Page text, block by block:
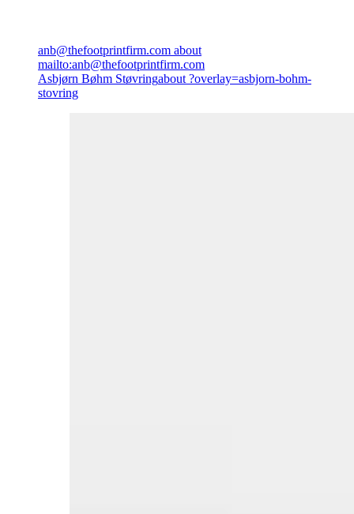
anb@thefootprintfirm.com about
mailto:anb@thefootprintfirm.com
Asbjørn Bøhm Støvringabout ?overlay=asbjorn-bohm-
stovring